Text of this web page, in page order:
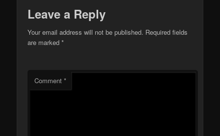
Leave a Reply
Your email address will not be published. Required fields
are marked*
Comment*